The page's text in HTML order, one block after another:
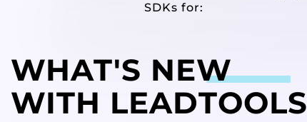
SDKs for:
WHAT'S NEW
WITH LEADTOOLS